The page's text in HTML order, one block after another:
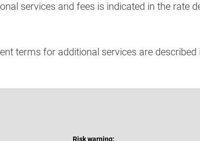
services and fees is indicated in the rate
terms for additional services are
Risk warning: